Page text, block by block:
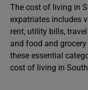
The cost of living in
expatriates includes
rent, utility bills,
and food and
these essential
cost of living in